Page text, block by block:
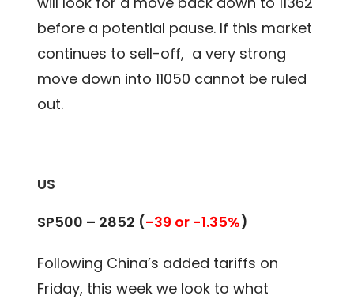
before a potential pause. If this market
continues to sell-off, a very strong
move down into 11050 cannot be ruled
out.
US
SP500 – 2852 (-39 or -1.35%)
Following China’s added tariffs on
Friday, this week we look to what